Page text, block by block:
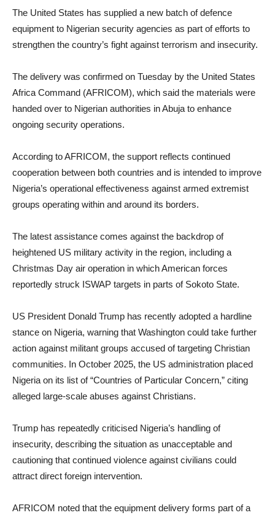
The United States has supplied a new batch of defence
equipment to Nigerian security agencies as part of efforts to
strengthen the country’s fight against terrorism and insecurity.
The delivery was confirmed on Tuesday by the United States
Africa Command (AFRICOM), which said the materials were
handed over to Nigerian authorities in Abuja to enhance
ongoing security operations.
According to AFRICOM, the support reflects continued
cooperation between both countries and is intended to improve
Nigeria’s operational effectiveness against armed extremist
groups operating within and around its borders.
The latest assistance comes against the backdrop of
heightened US military activity in the region, including a
Christmas Day air operation in which American forces
reportedly struck ISWAP targets in parts of Sokoto State.
US President Donald Trump has recently adopted a hardline
stance on Nigeria, warning that Washington could take further
action against militant groups accused of targeting Christian
communities. In October 2025, the US administration placed
Nigeria on its list of “Countries of Particular Concern,” citing
alleged large-scale abuses against Christians.
Trump has repeatedly criticised Nigeria’s handling of
insecurity, describing the situation as unacceptable and
cautioning that continued violence against civilians could
attract direct foreign intervention.
AFRICOM noted that the equipment delivery forms part of a